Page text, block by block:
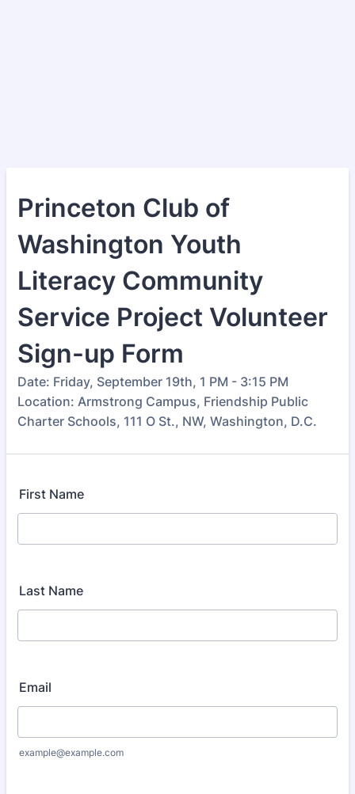
Princeton Club of
Washington Youth
Literacy Community
Service Project Volunteer
Sign-up Form
Date: Friday, September 19th, 1 PM - 3:15 PM
Location: Armstrong Campus, Friendship Public
Charter Schools, 111 O St., NW, Washington, D.C.
First Name
Last Name
Email
example@example.com